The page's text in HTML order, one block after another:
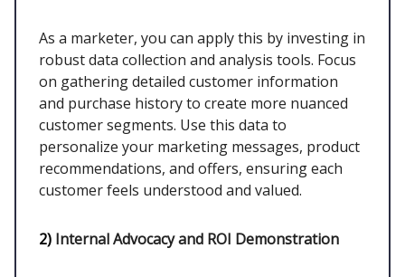
As a marketer, you can apply this by investing in
robust data collection and analysis tools. Focus
on gathering detailed customer information
and purchase history to create more nuanced
customer segments. Use this data to
personalize your marketing messages, product
recommendations, and offers, ensuring each
customer feels understood and valued.
2) Internal Advocacy and ROI Demonstration